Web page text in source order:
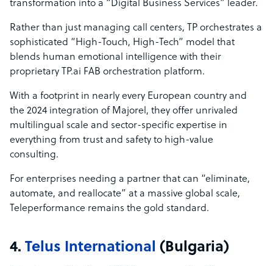
transformation into a “Digital Business Services” leader.
Rather than just managing call centers, TP orchestrates a
sophisticated “High-Touch, High-Tech” model that
blends human emotional intelligence with their
proprietary TP.ai FAB orchestration platform.
With a footprint in nearly every European country and
the 2024 integration of Majorel, they offer unrivaled
multilingual scale and sector-specific expertise in
everything from trust and safety to high-value
consulting.
For enterprises needing a partner that can “eliminate,
automate, and reallocate” at a massive global scale,
Teleperformance remains the gold standard.
4. Telus International (Bulgaria)